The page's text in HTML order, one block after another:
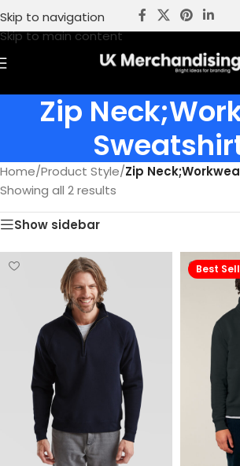
Skip to navigation
Skip to main content
Zip
Home/Product Style/Zip
Showing all 2 results
Show sidebar
Best